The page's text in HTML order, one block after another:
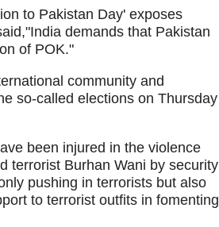
to Pakistan Day' exposes
demands that Pakistan
of POK."
community and
so-called elections on Thursday
been injured in the violence
terrorist Burhan Wani by security
pushing in terrorists but also
to terrorist outfits in fomenting